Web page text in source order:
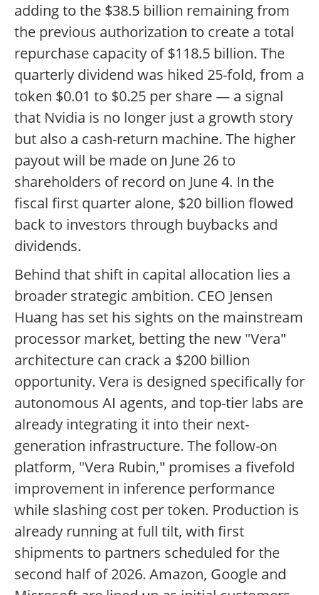
adding to the $38.5 billion remaining from
the previous authorization to create a total
repurchase capacity of $118.5 billion. The
quarterly dividend was hiked 25-fold, from a
token $0.01 to $0.25 per share — a signal
that Nvidia is no longer just a growth story
but also a cash-return machine. The higher
payout will be made on June 26 to
shareholders of record on June 4. In the
fiscal first quarter alone, $20 billion flowed
back to investors through buybacks and
dividends.
Behind that shift in capital allocation lies a
broader strategic ambition. CEO Jensen
Huang has set his sights on the mainstream
processor market, betting the new "Vera"
architecture can crack a $200 billion
opportunity. Vera is designed specifically for
autonomous AI agents, and top-tier labs are
already integrating it into their next-
generation infrastructure. The follow-on
platform, "Vera Rubin," promises a fivefold
improvement in inference performance
while slashing cost per token. Production is
already running at full tilt, with first
shipments to partners scheduled for the
second half of 2026. Amazon, Google and